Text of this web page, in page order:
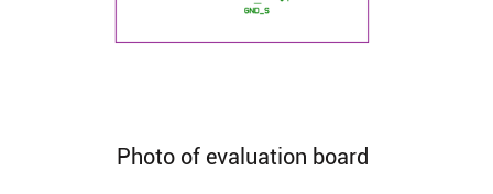
Photo of evaluation board